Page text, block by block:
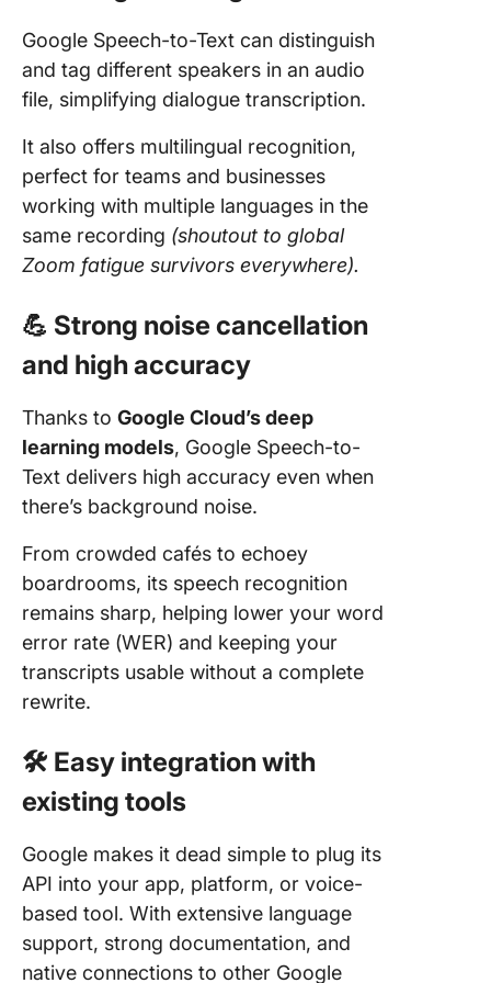
Google Speech-to-Text can distinguish
and tag different speakers in an audio
file, simplifying dialogue transcription.
It also offers multilingual recognition,
perfect for teams and businesses
working with multiple languages in the
same recording (shoutout to global
Zoom fatigue survivors everywhere).
💪 Strong noise cancellation
and high accuracy
Thanks to Google Cloud’s deep
learning models, Google Speech-to-
Text delivers high accuracy even when
there’s background noise.
From crowded cafés to echoey
boardrooms, its speech recognition
remains sharp, helping lower your word
error rate (WER) and keeping your
transcripts usable without a complete
rewrite.
🛠 Easy integration with
existing tools
Google makes it dead simple to plug its
API into your app, platform, or voice-
based tool. With extensive language
support, strong documentation, and
native connections to other Google